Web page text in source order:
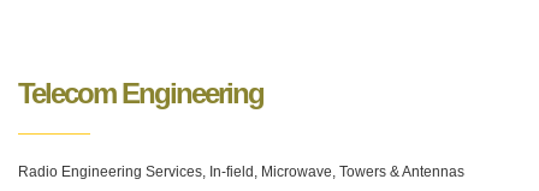
Telecom Engineering
Radio Engineering Services, In-field, Microwave, Towers & Antennas